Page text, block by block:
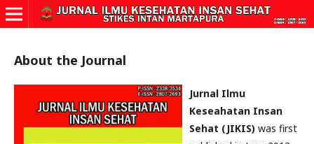
About the Journal
Jurnal Ilmu
Keseahatan Insan
Sehat (JIKIS) was first